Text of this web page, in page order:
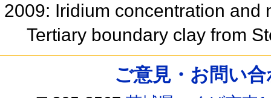
2009: Iridium concentration and
Tertiary boundary clay from
ご意見・お問い